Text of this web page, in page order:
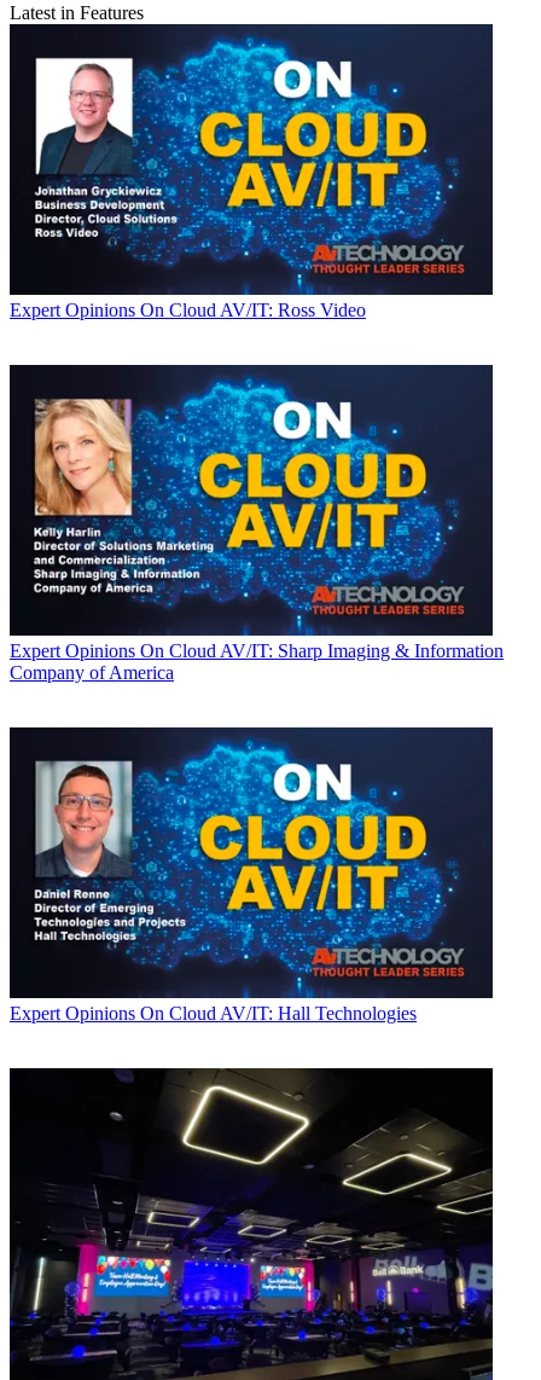
Latest in Features
Expert Opinions On Cloud AV/IT: Ross Video
Expert Opinions On Cloud AV/IT: Sharp Imaging & Information
Company of America
Expert Opinions On Cloud AV/IT: Hall Technologies